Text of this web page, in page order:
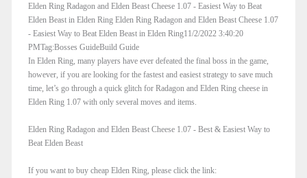
Elden Ring Radagon and Elden Beast Cheese 1.07 - Easiest Way to Beat
Elden Beast in Elden Ring Elden Ring Radagon and Elden Beast Cheese 1.07
- Easiest Way to Beat Elden Beast in Elden Ring11/2/2022 3:40:20
PMTag:Bosses GuideBuild Guide
In Elden Ring, many players have ever defeated the final boss in the game,
however, if you are looking for the fastest and easiest strategy to save much
time, let’s go through a quick glitch for Radagon and Elden Ring cheese in
Elden Ring 1.07 with only several moves and items.
Elden Ring Radagon and Elden Beast Cheese 1.07 - Best & Easiest Way to
Beat Elden Beast
If you want to buy cheap Elden Ring, please click the link: